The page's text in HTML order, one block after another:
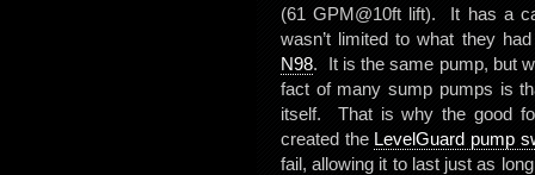
(61 GPM@10ft lift). It has a
wasn’t limited to what they
N98. It is the same pump, but
fact of many sump pumps is
itself. That is why the good
created the LevelGuard pump
fail, allowing it to last just as